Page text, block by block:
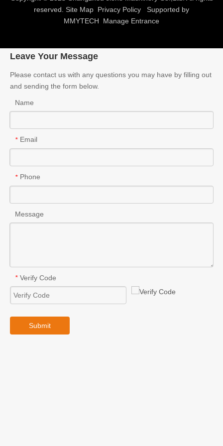
reserved. Site Map Privacy Policy Supported by
MMYTECH
Manage Entrance
Leave Your Message
Please contact us with any questions you may have by filling out
and sending the form below.
Name
* Email
* Phone
Message
* Verify Code
Submit